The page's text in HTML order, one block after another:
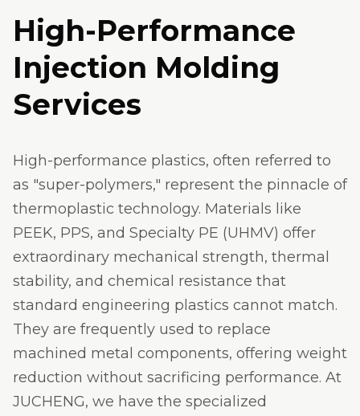
High-Performance
Injection Molding
Services
High-performance plastics, often referred to
as "super-polymers," represent the pinnacle of
thermoplastic technology. Materials like
PEEK, PPS, and Specialty PE (UHMV) offer
extraordinary mechanical strength, thermal
stability, and chemical resistance that
standard engineering plastics cannot match.
They are frequently used to replace
machined metal components, offering weight
reduction without sacrificing performance. At
JUCHENG, we have the specialized